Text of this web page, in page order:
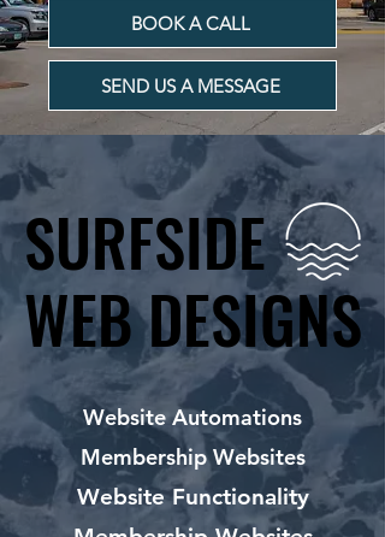
BOOK A CALL
SEND US A MESSAGE
SURFSIDE
WEB DESIGNS
SURFSIDE
WEB DESIGNS
Website Automations
Membership Websites
Website Functionality